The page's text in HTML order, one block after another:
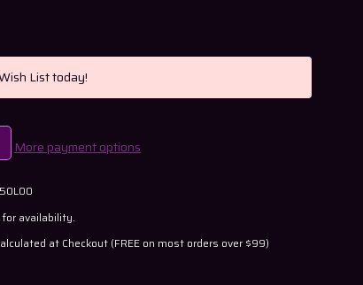
List today!
More payment options
50L00
availability.
at Checkout (FREE on most orders over $99)